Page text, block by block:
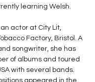
learning Welsh.
actor at City Lit,
Factory, Bristol. A
songwriter, she has
of albums and toured
with several bands.
appeared in the